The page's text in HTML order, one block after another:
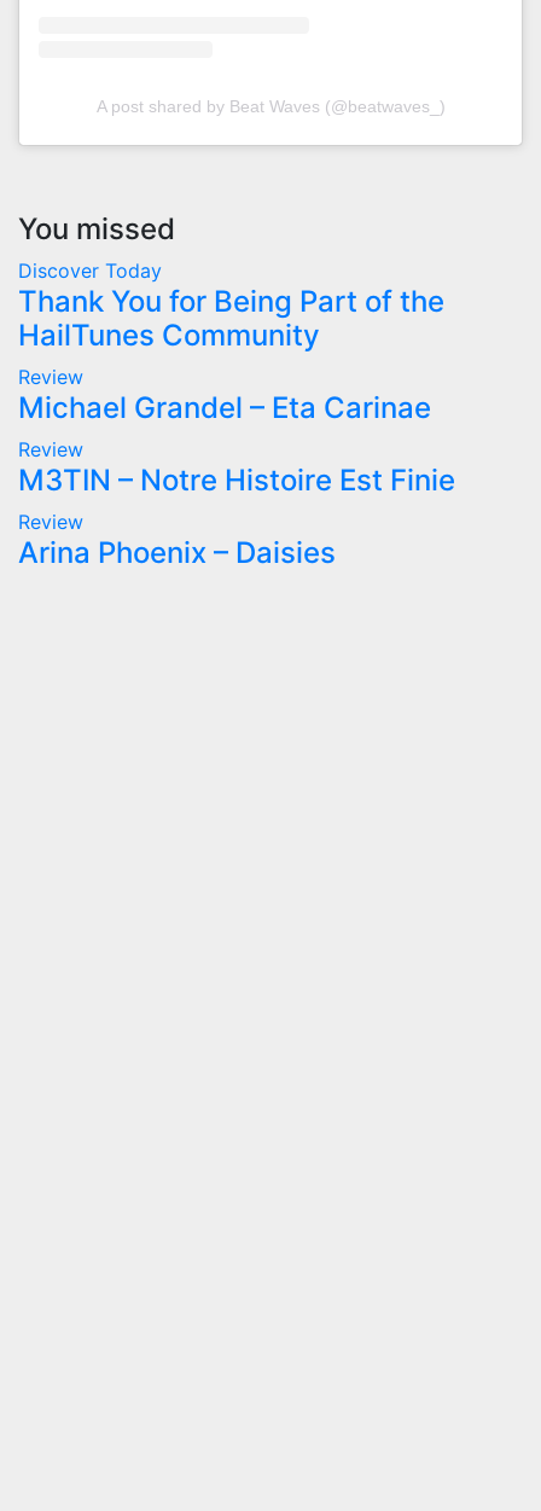
A post shared by Beat Waves (@beatwaves_)
You missed
Discover Today
Thank You for Being Part of the
HailTunes Community
Review
Michael Grandel – Eta Carinae
Review
M3TIN – Notre Histoire Est Finie
Review
Arina Phoenix – Daisies